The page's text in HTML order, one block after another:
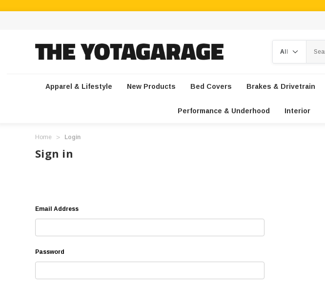
Apparel & Lifestyle New Products Bed Covers Brakes & Drivetrain
Performance & Underhood Interior
Home Login
Sign in
Email Address
Password